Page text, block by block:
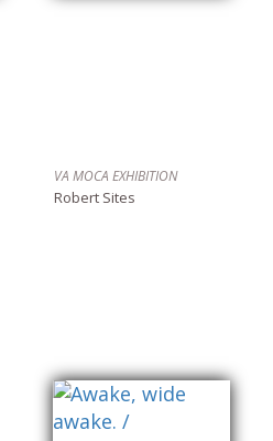
VA MOCA EXHIBITION
Robert Sites